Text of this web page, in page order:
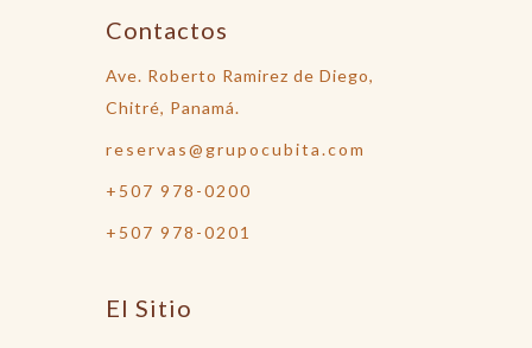
Contactos
Ave. Roberto Ramirez de Diego,
Chitré, Panamá.
reservas@grupocubita.com
+507 978-0200
+507 978-0201
El Sitio